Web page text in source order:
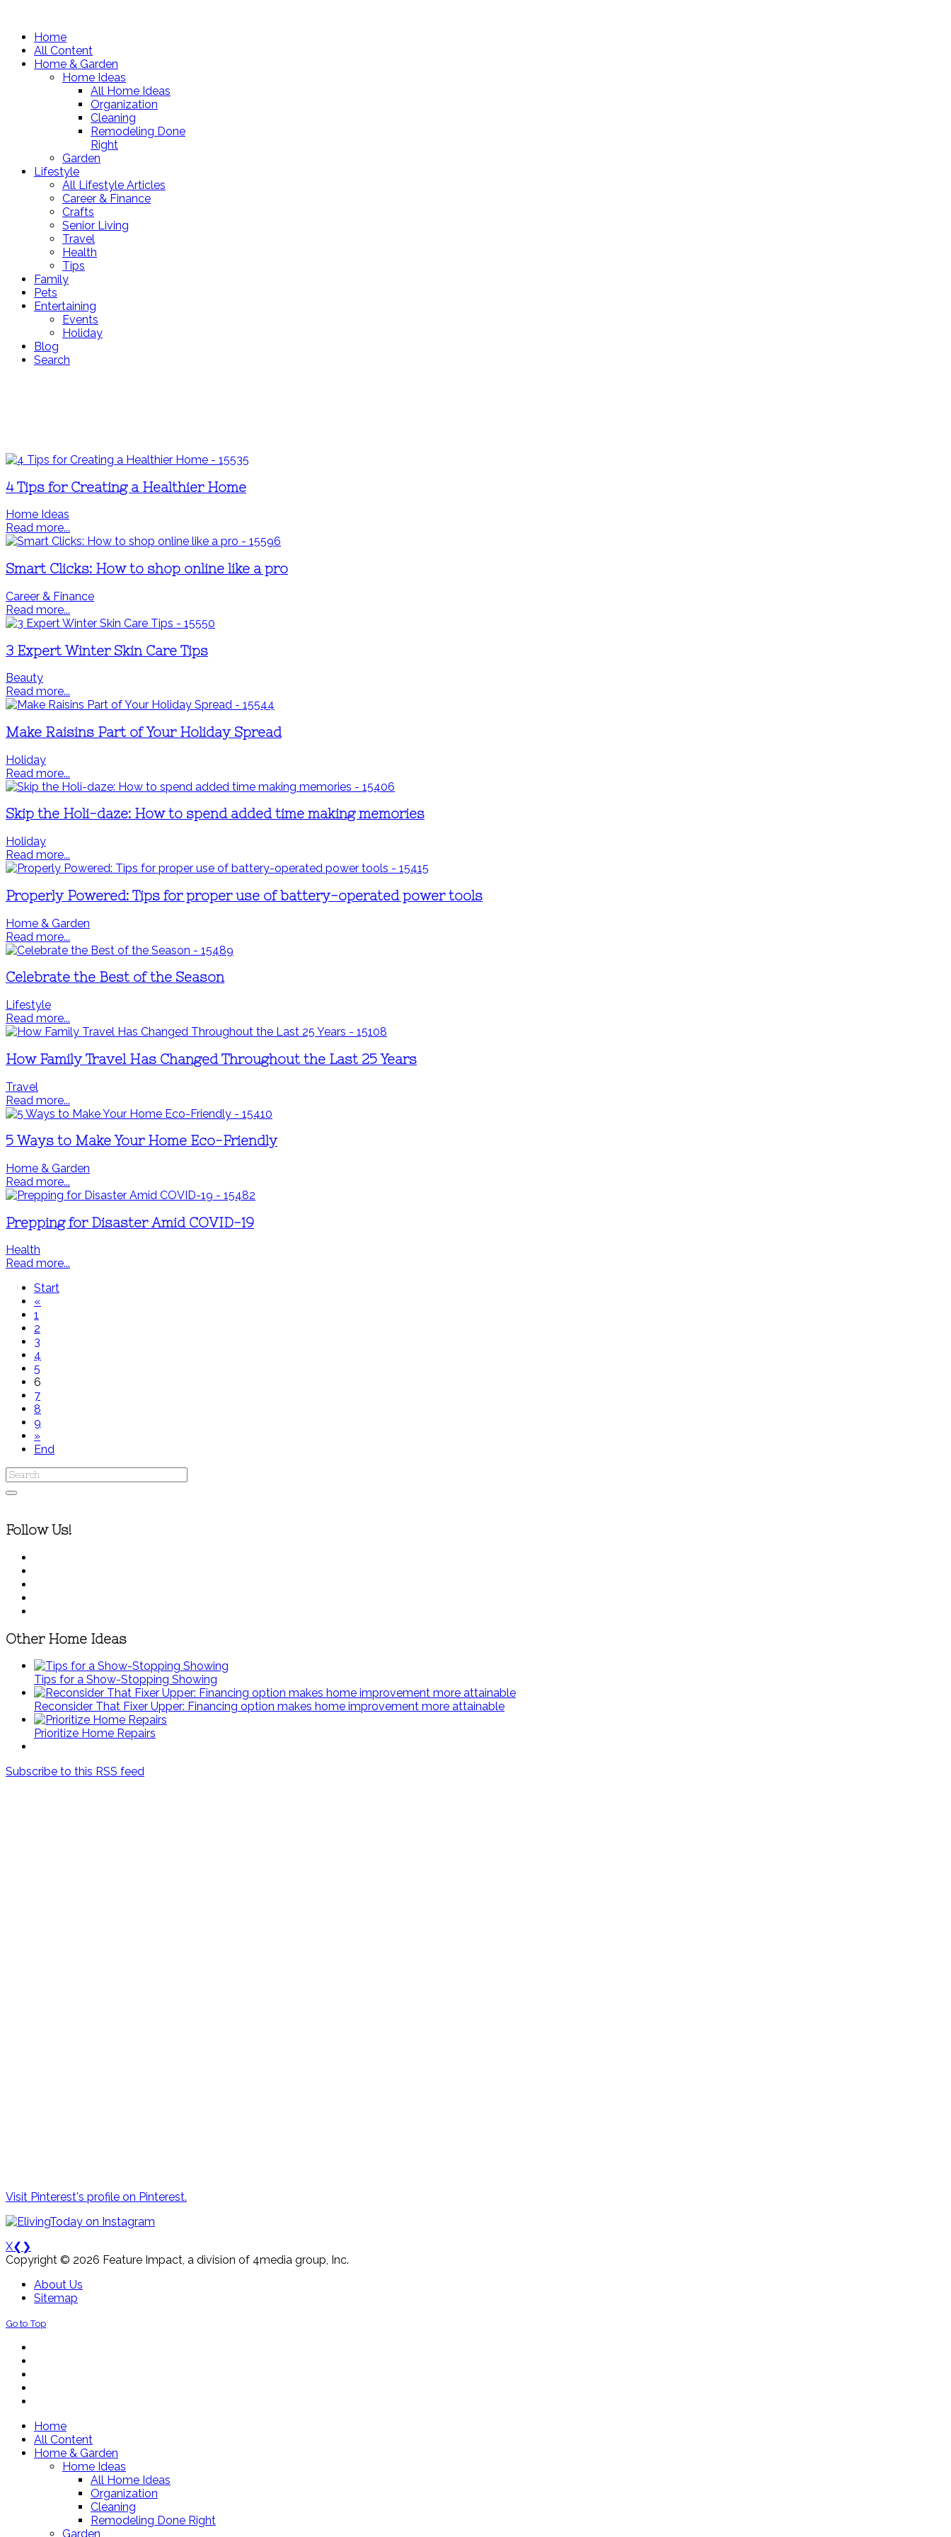
Home
All Content
Home & Garden
Home Ideas
All Home Ideas
Organization
Cleaning
Remodeling Done
Right
Garden
Lifestyle
All Lifestyle Articles
Career & Finance
Crafts
Senior Living
Travel
Health
Tips
Family
Pets
Entertaining
Events
Holiday
Blog
Search
4 Tips for Creating a Healthier Home
Home Ideas
Read more...
Smart Clicks: How to shop online like a pro
Career & Finance
Read more...
3 Expert Winter Skin Care Tips
Beauty
Read more...
Make Raisins Part of Your Holiday Spread
Holiday
Read more...
Skip the Holi-daze: How to spend added time making memories
Holiday
Read more...
Properly Powered: Tips for proper use of battery-operated power tools
Home & Garden
Read more...
Celebrate the Best of the Season
Lifestyle
Read more...
How Family Travel Has Changed Throughout the Last 25 Years
Travel
Read more...
5 Ways to Make Your Home Eco-Friendly
Home & Garden
Read more...
Prepping for Disaster Amid COVID-19
Health
Read more...
Start
«
1
2
3
4
5
6
7
8
9
»
End
Follow Us!
Other Home Ideas
Tips for a Show-Stopping Showing
Reconsider That Fixer Upper: Financing option makes home improvement more attainable
Prioritize Home Repairs
Subscribe to this RSS feed
Visit Pinterest's profile on Pinterest.
X❮ ❯
Copyright © 2026 Feature Impact, a division of 4media group, Inc.
About Us
Sitemap
Go to Top
Home
All Content
Home & Garden
Home Ideas
All Home Ideas
Organization
Cleaning
Remodeling Done Right
Garden